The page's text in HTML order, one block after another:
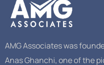
AMG Associates was
Anas Ghanchi, one of the